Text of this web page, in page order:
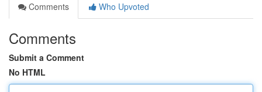
Comments
Who Upvoted
Comments
Submit a Comment
No HTML